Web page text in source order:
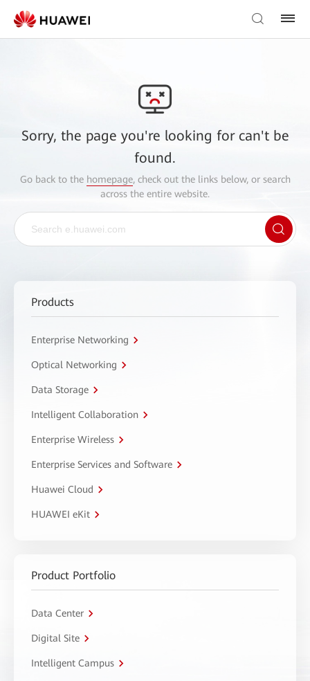
Sorry, the page you're looking for can't be
found.
Go back to the homepage, check out the links below, or search
across the entire website.
Products
Enterprise Networking
Optical Networking
Data Storage
Intelligent Collaboration
Enterprise Wireless
Enterprise Services and Software
Huawei Cloud
HUAWEI eKit
Product Portfolio
Data Center
Digital Site
Intelligent Campus